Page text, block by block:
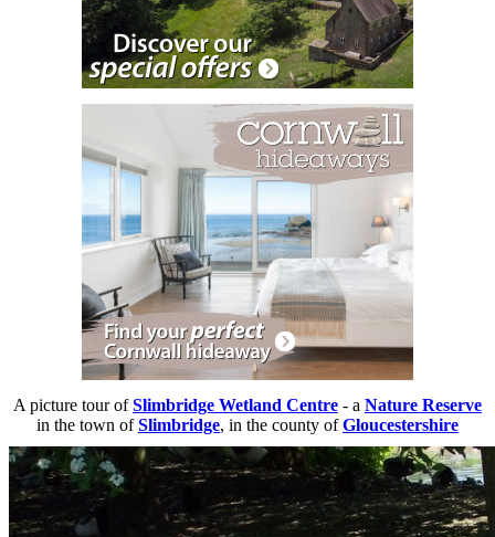
A picture tour ofSlimbridge Wetland Centre - a Nature Reserve
in the town ofSlimbridge, in the county ofGloucestershire